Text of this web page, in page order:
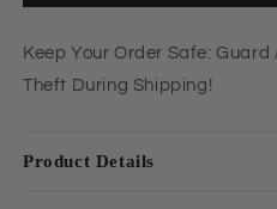
Keep Your Order Safe:
Theft During Shipping!
Product Details